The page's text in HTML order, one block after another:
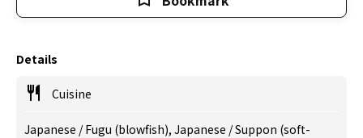
Details
Cuisine
Japanese / Fugu (blowfish), Japanese / Suppon (soft-